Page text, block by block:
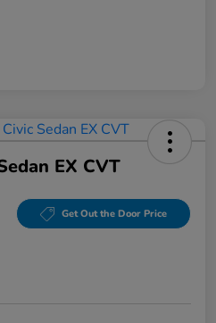
EX CVT
Get Out the Door Price